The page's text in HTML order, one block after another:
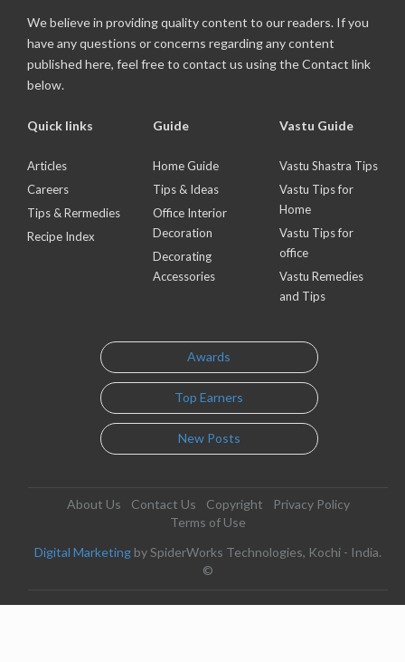
We believe in providing quality content to our readers. If you
have any questions or concerns regarding any content
published here, feel free to contact us using the Contact link
below.
Quick links
Articles
Careers
Tips & Rermedies
Recipe Index
Guide
Home Guide
Tips & Ideas
Office Interior
Decoration
Decorating
Accessories
Vastu Guide
Vastu Shastra Tips
Vastu Tips for
Home
Vastu Tips for
office
Vastu Remedies
and Tips
Awards
Top Earners
New Posts
About Us Contact Us Copyright
Privacy Policy
Terms of Use
Digital Marketing by SpiderWorks Technologies, Kochi - India.
©